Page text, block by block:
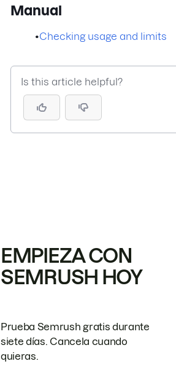
Manual
•Checking usage and limits
Is this article helpful?
EMPIEZA CON
SEMRUSH HOY
Prueba Semrush gratis durante
siete días. Cancela cuando
quieras.